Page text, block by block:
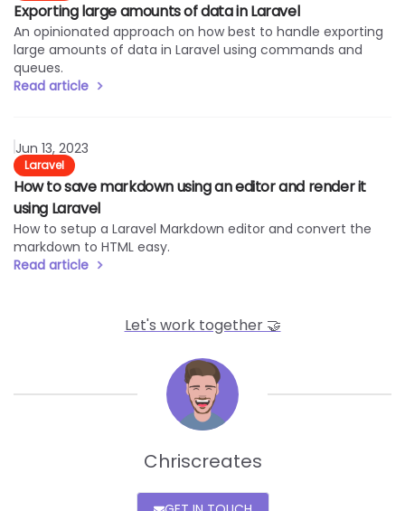
Exporting large amounts of data in Laravel
An opinionated approach on how best to handle exporting
large amounts of data in Laravel using commands and
queues.
Read article
Read article
Jun 13, 2023
Laravel
How to save markdown using an editor and render it
using Laravel
How to setup a Laravel Markdown editor and convert the
markdown to HTML easy.
Read article
Let's work together 🤝
Chriscreates